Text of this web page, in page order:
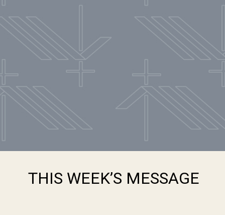
THIS WEEK’S MESSAGE